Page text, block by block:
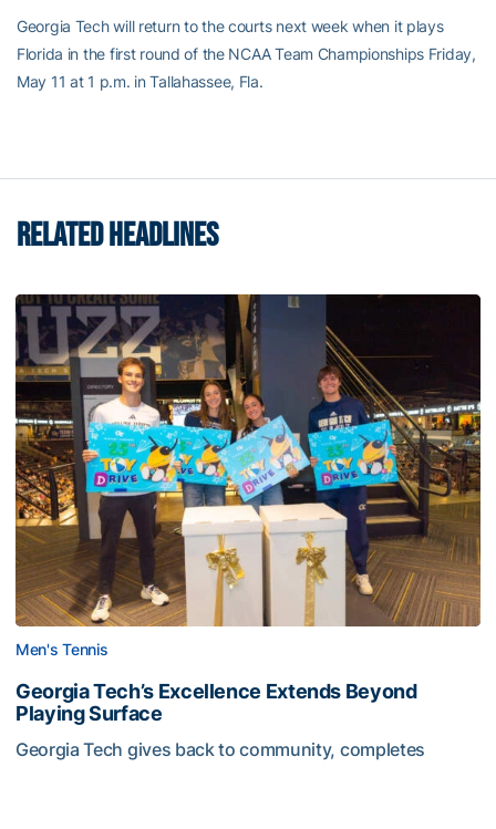
Georgia Tech will return to the courts next week when it plays
Florida in the first round of the NCAA Team Championships Friday,
May 11 at 1 p.m. in Tallahassee, Fla.
RELATED HEADLINES
Men's Tennis
Georgia Tech’s Excellence Extends Beyond
Playing Surface
Georgia Tech gives back to community, completes